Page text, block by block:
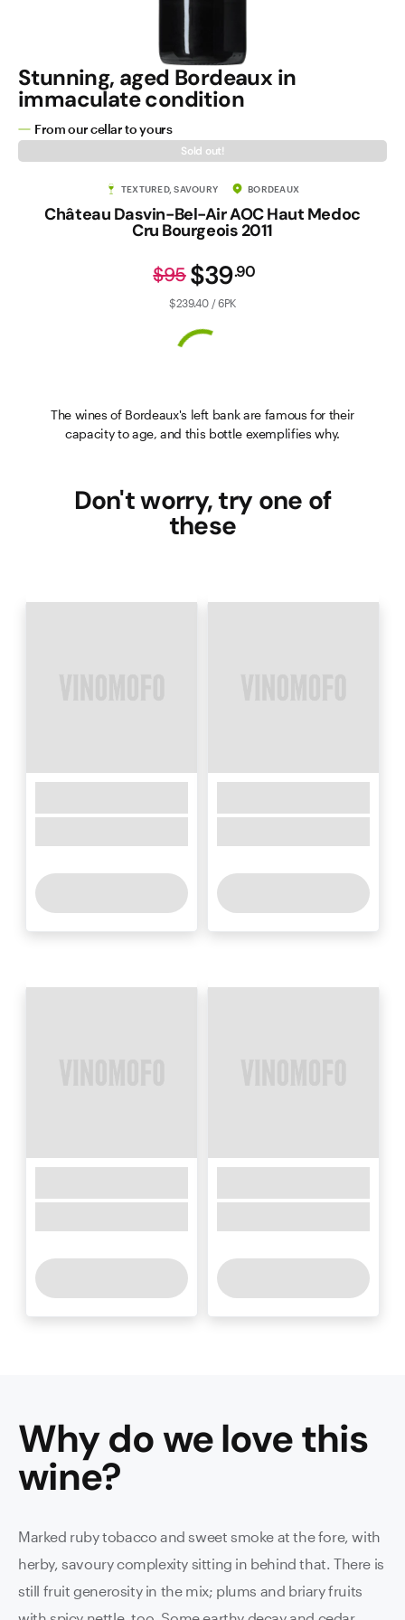
Stunning, aged Bordeaux in
immaculate condition
From our cellar to yours
Sold out!
TEXTURED, SAVOURY BORDEAUX
Château Dasvin-Bel-Air AOC Haut Medoc
Cru Bourgeois 2011
$39.90
$95
$239.40 / 6PK
The wines of Bordeaux's left bank are famous for their
capacity to age, and this bottle exemplifies why.
Don't worry, try one of
these
Why do we love this
wine?
Marked ruby tobacco and sweet smoke at the fore, with
herby, savoury complexity sitting in behind that. There is
still fruit generosity in the mix; plums and briary fruits